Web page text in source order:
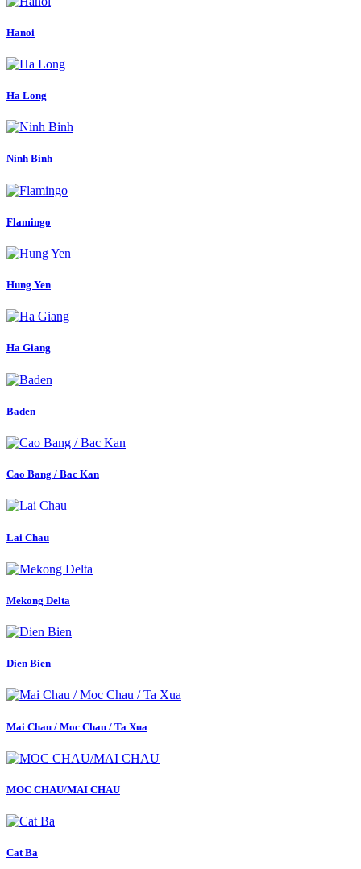
Hanoi
Ha Long
Ninh Binh
Flamingo
Hung Yen
Ha Giang
Baden
Cao Bang / Bac Kan
Lai Chau
Mekong Delta
Dien Bien
Mai Chau / Moc Chau / Ta Xua
MOC CHAU/MAI CHAU
Cat Ba